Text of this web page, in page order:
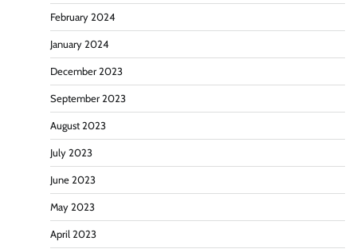
February 2024
January 2024
December 2023
September 2023
August 2023
July 2023
June 2023
May 2023
April 2023